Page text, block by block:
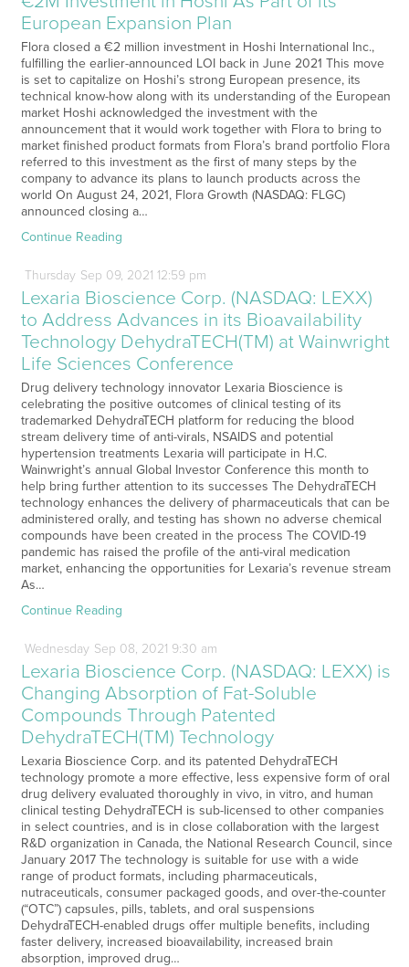
European Expansion Plan
Flora closed a €2 million investment in Hoshi International Inc.,
fulfilling the earlier-announced LOI back in June 2021 This move
is set to capitalize on Hoshi’s strong European presence, its
technical know-how along with its understanding of the European
market Hoshi acknowledged the investment with the
announcement that it would work together with Flora to bring to
market finished product formats from Flora’s brand portfolio Flora
referred to this investment as the first of many steps by the
company to advance its plans to launch products across the
world On August 24, 2021, Flora Growth (NASDAQ: FLGC)
announced closing a…
Continue Reading
Thursday Sep 09, 2021 12:59 pm
Lexaria Bioscience Corp. (NASDAQ: LEXX)
to Address Advances in its Bioavailability
Technology DehydraTECH(TM) at Wainwright
Life Sciences Conference
Drug delivery technology innovator Lexaria Bioscience is
celebrating the positive outcomes of clinical testing of its
trademarked DehydraTECH platform for reducing the blood
stream delivery time of anti-virals, NSAIDS and potential
hypertension treatments Lexaria will participate in H.C.
Wainwright’s annual Global Investor Conference this month to
help bring further attention to its successes The DehydraTECH
technology enhances the delivery of pharmaceuticals that can be
administered orally, and testing has shown no adverse chemical
compounds have been created in the process The COVID-19
pandemic has raised the profile of the anti-viral medication
market, enhancing the opportunities for Lexaria’s revenue stream
As…
Continue Reading
Wednesday Sep 08, 2021 9:30 am
Lexaria Bioscience Corp. (NASDAQ: LEXX) is
Changing Absorption of Fat-Soluble
Compounds Through Patented
DehydraTECH(TM) Technology
Lexaria Bioscience Corp. and its patented DehydraTECH
technology promote a more effective, less expensive form of oral
drug delivery evaluated thoroughly in vivo, in vitro, and human
clinical testing DehydraTECH is sub-licensed to other companies
in select countries, and is in close collaboration with the largest
R&D organization in Canada, the National Research Council, since
January 2017 The technology is suitable for use with a wide
range of product formats, including pharmaceuticals,
nutraceuticals, consumer packaged goods, and over-the-counter
(“OTC”) capsules, pills, tablets, and oral suspensions
DehydraTECH-enabled drugs offer multiple benefits, including
faster delivery, increased bioavailability, increased brain
absorption, improved drug…